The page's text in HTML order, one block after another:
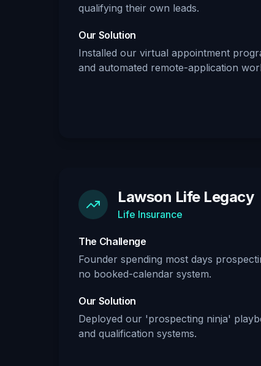
qualifying their own leads.
Our Solution
Installed our virtual appointment
and automated remote-application
Lawson Life Legacy
Life Insurance
The Challenge
Founder spending most days
no booked-calendar system.
Our Solution
Deployed our 'prospecting ninja'
and qualification systems.